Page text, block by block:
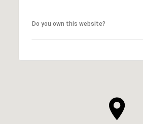
Do you own this website?